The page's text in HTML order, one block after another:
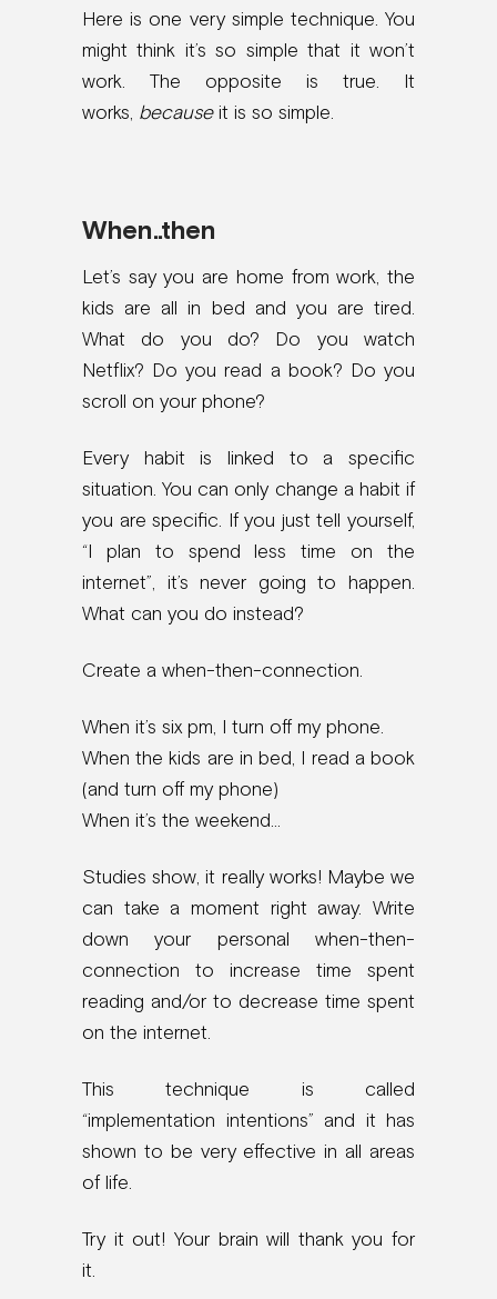
Here is one very simple technique. You
might think it’s so simple that it won’t
work. The opposite is true. It
works, becauseit is so simple.
When..then
Let’s say you are home from work, the
kids are all in bed and you are tired.
What do you do? Do you watch
Netflix? Do you read a book? Do you
scroll on your phone?
Every habit is linked to a specific
situation. You can only change a habit if
you are specific. If you just tell yourself,
“I plan to spend less time on the
internet”, it’s never going to happen.
What can you do instead?
Create a when-then-connection.
When it’s six pm, I turn off my phone.
When the kids are in bed, I read a book
(and turn off my phone)
When it’s the weekend…
Studies show, it really works! Maybe we
can take a moment right away. Write
down your personal when-then-
connection to increase time spent
reading and/or to decrease time spent
on the internet.
This technique is called
“implementation intentions” and it has
shown to be very effective in all areas
of life.
Try it out! Your brain will thank you for
it.